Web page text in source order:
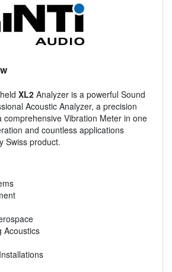
XL2 Analyzer is a powerful Sound
Acoustic Analyzer, a precision
comprehensive Vibration Meter in one
and countless applications
Swiss product.
Acoustics